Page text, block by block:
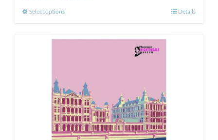
£150.00
Select optionsThis
options
may
be
chosen
on
Details